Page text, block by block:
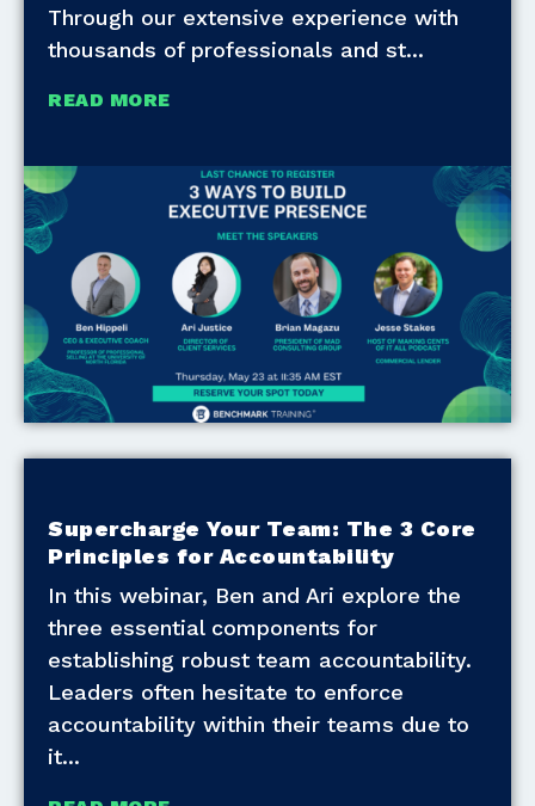
Through our extensive experience with
thousands of professionals and st
READ MORE
Supercharge Your Team: The 3 Core
Principles for Accountability
In this webinar, Ben and Ari explore the
three essential components for
establishing robust team accountability.
Leaders often hesitate to enforce
accountability within their teams due to
it